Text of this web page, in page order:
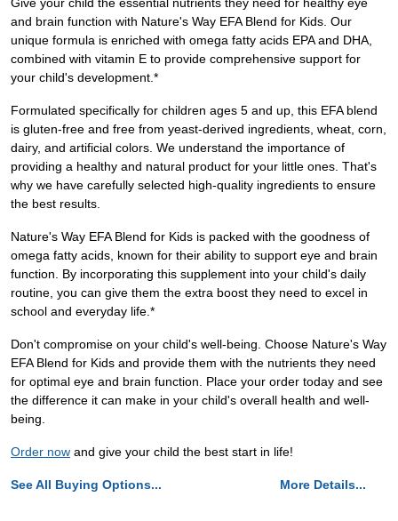
Give your child the essential nutrients they need for healthy eye
and brain function with Nature's Way EFA Blend for Kids. Our
unique formula is enriched with omega fatty acids EPA and DHA,
combined with vitamin E to provide comprehensive support for
your child's development.*
Formulated specifically for children ages 5 and up, this EFA blend
is gluten-free and free from yeast-derived ingredients, wheat, corn,
dairy, and artificial colors. We understand the importance of
providing a healthy and natural product for your little ones. That's
why we have carefully selected high-quality ingredients to ensure
the best results.
Nature's Way EFA Blend for Kids is packed with the goodness of
omega fatty acids, known for their ability to support eye and brain
function. By incorporating this supplement into your child's daily
routine, you can give them the extra boost they need to excel in
school and everyday life.*
Don't compromise on your child's well-being. Choose Nature's Way
EFA Blend for Kids and provide them with the nutrients they need
for optimal eye and brain function. Place your order today and see
the difference it can make in your child's overall health and well-
being.
Order now and give your child the best start in life!
See All Buying Options... More Details...